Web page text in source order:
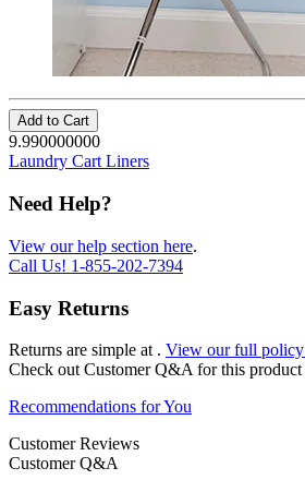
Add to Cart
9.990000000
Laundry Cart Liners
Need Help?
View our help section here.
Call Us! 1-855-202-7394
Easy Returns
Returns are simple at . View our full policy
Check out Customer Q&A for this product
Recommendations for You
Customer Reviews
Customer Q&A